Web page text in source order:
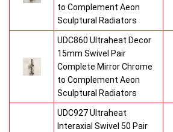
to Complement Aeon
Sculptural Radiators
UDC860 Ultraheat Decor
15mm Swivel Pair
Complete Mirror Chrome
to Complement Aeon
Sculptural Radiators
UDC927 Ultraheat
Interaxial Swivel 50 Pair